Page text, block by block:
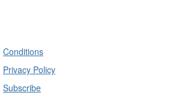
Conditions
Privacy Policy
Subscribe